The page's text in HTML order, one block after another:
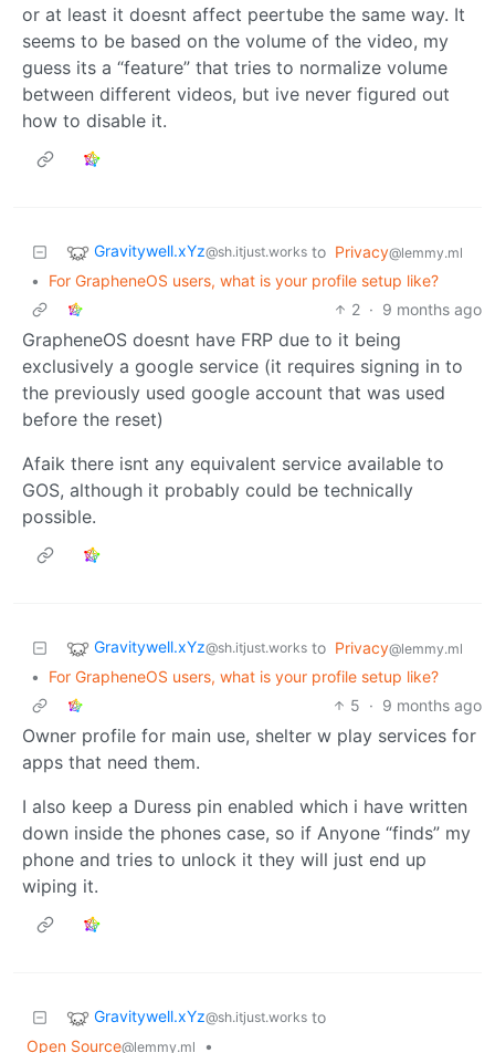
or at least it doesnt affect peertube the same way. It
seems to be based on the volume of the video, my
guess its a “feature” that tries to normalize volume
between different videos, but ive never figured out
how to disable it.
Gravitywell.xYz@sh.itjust.works to Privacy@lemmy.ml
•
For GrapheneOS users, what is your profile setup like?
2 · 9 months ago
GrapheneOS doesnt have FRP due to it being
exclusively a google service (it requires signing in to
the previously used google account that was used
before the reset)
Afaik there isnt any equivalent service available to
GOS, although it probably could be technically
possible.
Gravitywell.xYz@sh.itjust.works to Privacy@lemmy.ml
•
For GrapheneOS users, what is your profile setup like?
5 · 9 months ago
Owner profile for main use, shelter w play services for
apps that need them.
I also keep a Duress pin enabled which i have written
down inside the phones case, so if Anyone “finds” my
phone and tries to unlock it they will just end up
wiping it.
Gravitywell.xYz@sh.itjust.works to
Open Source@lemmy.ml •